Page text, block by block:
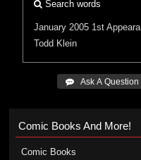
Search words
January 2005 1st
Todd Klein
 Ask A Question
Comic Books And More!
Comic Books